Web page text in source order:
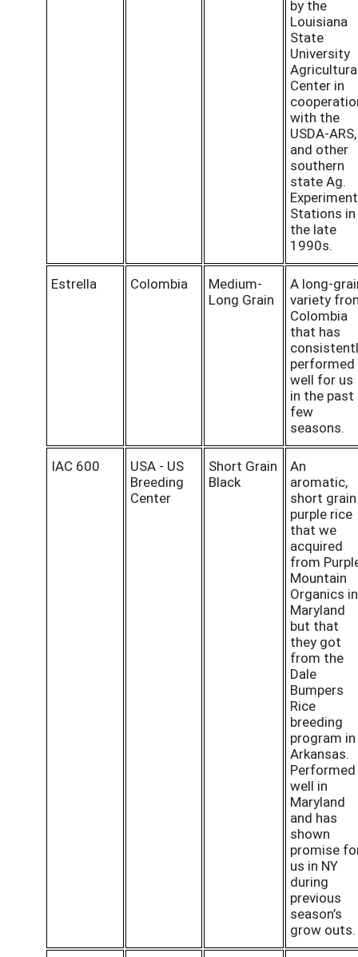
by the
Louisiana
State
University
Center in
with the
USDA-ARS,
and other
southern
state Ag.
Experiment
Stations in
the late
1990s.
Estrella Colombia
Medium-
Long Grain
A long-
variety
Colombia
that has
performed
well for us
in the past
few
seasons.
IAC 600
USA - US
Breeding
Center
Short Grain
Black
An
aromatic,
short grain
purple rice
that we
acquired
from
Mountain
Organics in
Maryland
but that
they got
from the
Dale
Bumpers
Rice
breeding
program in
Arkansas.
Performed
well in
Maryland
and has
shown
promise
us in NY
during
previous
season’s
grow outs.